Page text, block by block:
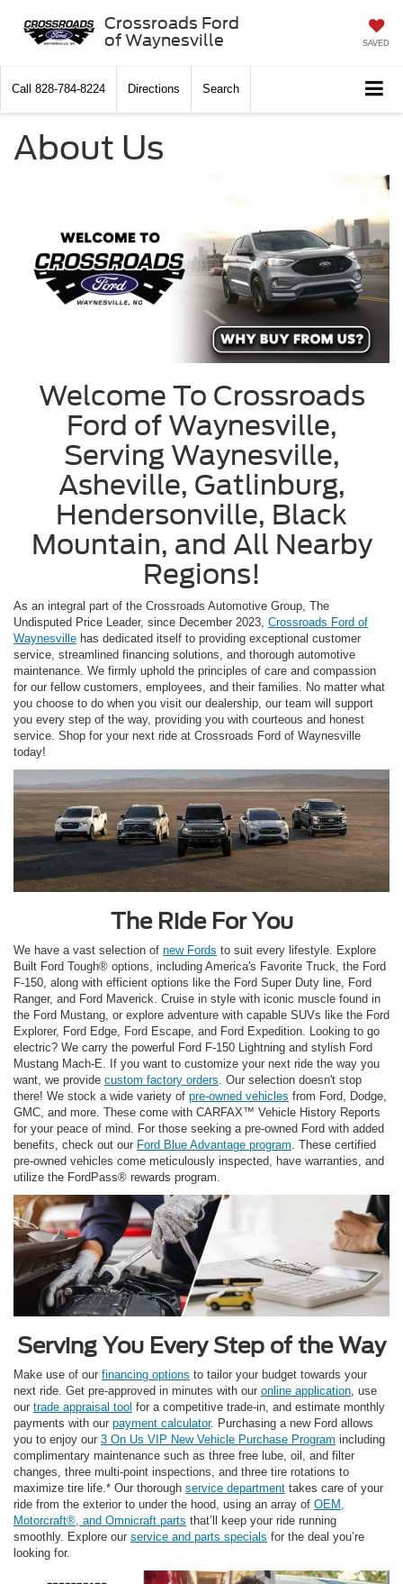
Crossroads Ford
of Waynesville
SAVED
Call 828-784-8224 Directions Search
About Us
Welcome To Crossroads
Ford of Waynesville,
Serving Waynesville,
Asheville, Gatlinburg,
Hendersonville, Black
Mountain, and All Nearby
Regions!
As an integral part of the Crossroads Automotive Group, The
Undisputed Price Leader, since December 2023, Crossroads Ford of
Waynesville has dedicated itself to providing exceptional customer
service, streamlined financing solutions, and thorough automotive
maintenance. We firmly uphold the principles of care and compassion
for our fellow customers, employees, and their families. No matter what
you choose to do when you visit our dealership, our team will support
you every step of the way, providing you with courteous and honest
service. Shop for your next ride at Crossroads Ford of Waynesville
today!
The Ride For You
We have a vast selection of new Fords to suit every lifestyle. Explore
Built Ford Tough® options, including America's Favorite Truck, the Ford
F-150, along with efficient options like the Ford Super Duty line, Ford
Ranger, and Ford Maverick. Cruise in style with iconic muscle found in
the Ford Mustang, or explore adventure with capable SUVs like the Ford
Explorer, Ford Edge, Ford Escape, and Ford Expedition. Looking to go
electric? We carry the powerful Ford F-150 Lightning and stylish Ford
Mustang Mach-E. If you want to customize your next ride the way you
want, we provide custom factory orders . Our selection doesn't stop
there! We stock a wide variety of pre-owned vehicles from Ford, Dodge,
GMC, and more. These come with CARFAX™ Vehicle History Reports
for your peace of mind. For those seeking a pre-owned Ford with added
benefits, check out our Ford Blue Advantage program . These certified
pre-owned vehicles come meticulously inspected, have warranties, and
utilize the FordPass® rewards program.
Serving You Every Step of the Way
Make use of our financing options to tailor your budget towards your
next ride. Get pre-approved in minutes with our online application, use
our trade appraisal tool for a competitive trade-in, and estimate monthly
payments with our payment calculator. Purchasing a new Ford allows
you to enjoy our 3 On Us VIP New Vehicle Purchase Program including
complimentary maintenance such as three free lube, oil, and filter
changes, three multi-point inspections, and three tire rotations to
maximize tire life.* Our thorough service department takes care of your
ride from the exterior to under the hood, using an array of OEM,
Motorcraft®, and Omnicraft parts that’ll keep your ride running
smoothly. Explore our service and parts specials for the deal you’re
looking for.